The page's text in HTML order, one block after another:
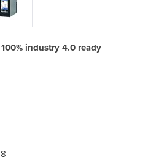
industry 4.0 ready